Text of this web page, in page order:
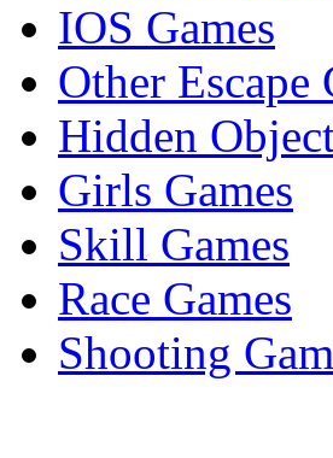
IOS Games
Other Escape
Hidden
Girls Games
Skill Games
Race Games
Shooting